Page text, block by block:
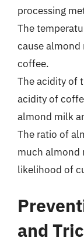
processing
The
cause
coffee.
The acidity of
acidity of
almond milk
The ratio of
much almond
likelihood of
and